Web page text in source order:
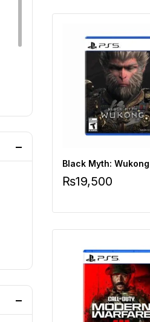
Black Myth: Wukong
₨19,500